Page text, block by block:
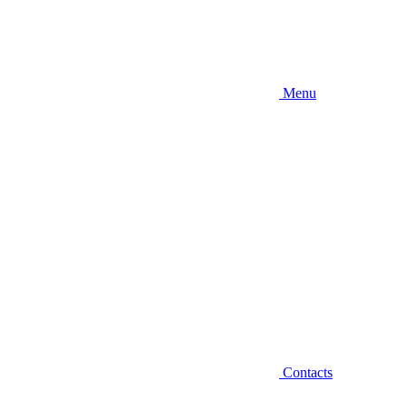
Menu
Contacts